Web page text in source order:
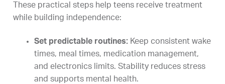
These practical steps help teens receive treatment
while building independence:
Set predictable routines: Keep consistent wake
times, meal times, medication management,
and electronics limits. Stability reduces stress
and supports mental health.